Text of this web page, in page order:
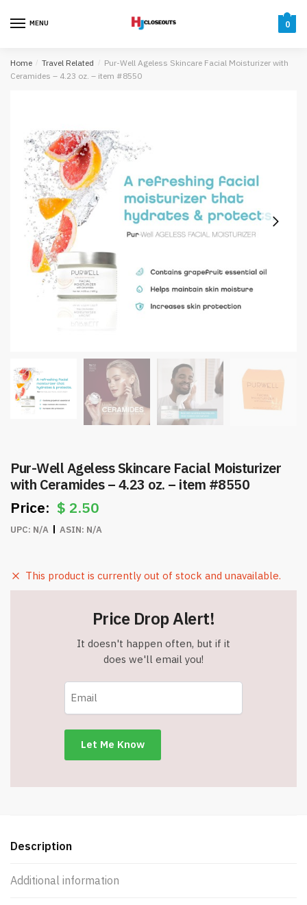
MENU 0
Home / Travel Related / Pur-Well Ageless Skincare Facial Moisturizer with
Ceramides – 4.23 oz. – item #8550
Pur-Well Ageless Skincare Facial Moisturizer
with Ceramides – 4.23 oz. – item #8550
$ 2.50
UPC: N/A ASIN: N/A
This product is currently out of stock and unavailable.
Price Drop Alert!
It doesn't happen often, but if it
does we'll email you!
Description
Additional information